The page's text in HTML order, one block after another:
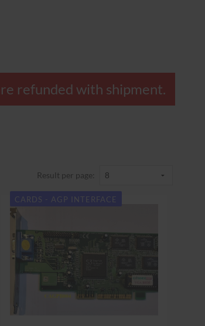
are refunded with shipment.
Result per page:
CARDS - AGP INTERFACE